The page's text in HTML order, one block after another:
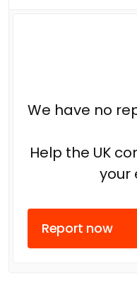
We have no
Help the UK
your
Report now